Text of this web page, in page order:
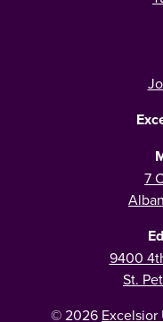
7
9400
St.
© 2026